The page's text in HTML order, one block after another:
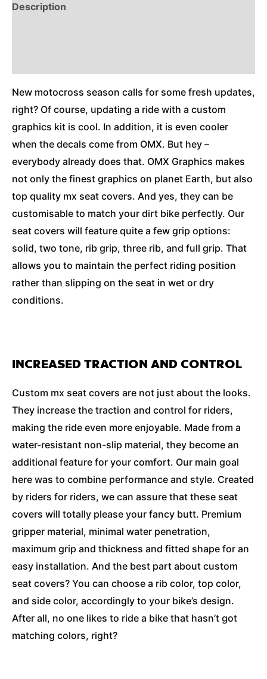
Description
New motocross season calls for some fresh updates,
right? Of course, updating a ride with a custom
graphics kit is cool. In addition, it is even cooler
when the decals come from OMX. But hey –
everybody already does that. OMX Graphics makes
not only the finest graphics on planet Earth, but also
top quality mx seat covers. And yes, they can be
customisable to match your dirt bike perfectly. Our
seat covers will feature quite a few grip options:
solid, two tone, rib grip, three rib, and full grip. That
allows you to maintain the perfect riding position
rather than slipping on the seat in wet or dry
conditions.
INCREASED TRACTION AND CONTROL
Custom mx seat covers are not just about the looks.
They increase the traction and control for riders,
making the ride even more enjoyable. Made from a
water-resistant non-slip material, they become an
additional feature for your comfort. Our main goal
here was to combine performance and style. Created
by riders for riders, we can assure that these seat
covers will totally please your fancy butt. Premium
gripper material, minimal water penetration,
maximum grip and thickness and fitted shape for an
easy installation. And the best part about custom
seat covers? You can choose a rib color, top color,
and side color, accordingly to your bike’s design.
After all, no one likes to ride a bike that hasn’t got
matching colors, right?